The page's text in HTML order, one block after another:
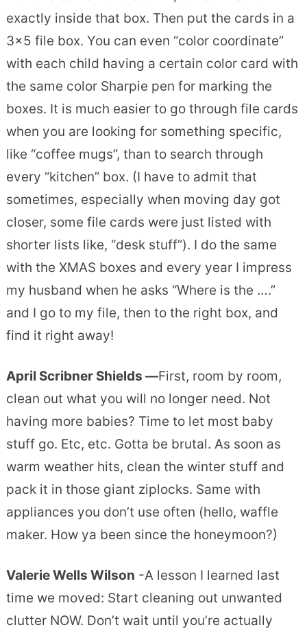
exactly inside that box. Then put the cards in a
3×5 file box. You can even “color coordinate”
with each child having a certain color card with
the same color Sharpie pen for marking the
boxes. It is much easier to go through file cards
when you are looking for something specific,
like “coffee mugs”, than to search through
every “kitchen” box. (I have to admit that
sometimes, especially when moving day got
closer, some file cards were just listed with
shorter lists like, “desk stuff”). I do the same
with the XMAS boxes and every year I impress
my husband when he asks “Where is the ….”
and I go to my file, then to the right box, and
find it right away!
April Scribner Shields —First, room by room,
clean out what you will no longer need. Not
having more babies? Time to let most baby
stuff go. Etc, etc. Gotta be brutal. As soon as
warm weather hits, clean the winter stuff and
pack it in those giant ziplocks. Same with
appliances you don’t use often (hello, waffle
maker. How ya been since the honeymoon?)
Valerie Wells Wilson -A lesson I learned last
time we moved: Start cleaning out unwanted
clutter NOW. Don’t wait until you’re actually